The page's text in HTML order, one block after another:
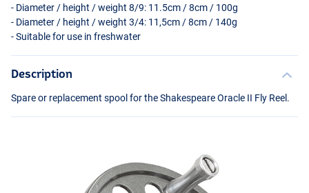
- Diameter / height / weight 8/9: 11.5cm / 8cm / 100g
- Diameter / height / weight 3/4: 11,5cm / 8cm / 140g
- Suitable for use in freshwater
Description
Spare or replacement spool for the Shakespeare Oracle II Fly Reel.